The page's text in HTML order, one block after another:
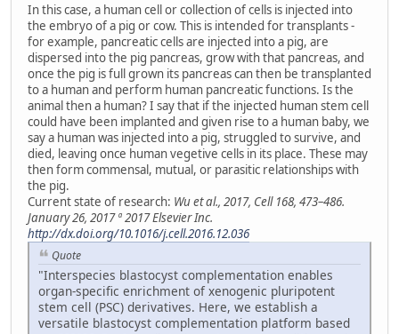
In this case, a human cell or collection of cells is injected into
the embryo of a pig or cow. This is intended for transplants -
for example, pancreatic cells are injected into a pig, are
dispersed into the pig pancreas, grow with that pancreas, and
once the pig is full grown its pancreas can then be transplanted
to a human and perform human pancreatic functions. Is the
animal then a human? I say that if the injected human stem cell
could have been implanted and given rise to a human baby, we
say a human was injected into a pig, struggled to survive, and
died, leaving once human vegetive cells in its place. These may
then form commensal, mutual, or parasitic relationships with
the pig.
Current state of research: Wu et al., 2017, Cell 168, 473–486.
January 26, 2017 ª 2017 Elsevier Inc.
http://dx.doi.org/10.1016/j.cell.2016.12.036
Quote
"Interspecies blastocyst complementation enables
organ-specific enrichment of xenogenic pluripotent
stem cell (PSC) derivatives. Here, we establish a
versatile blastocyst complementation platform based